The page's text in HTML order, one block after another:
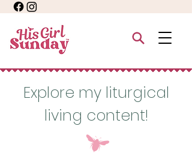
Explore my liturgical
living content!